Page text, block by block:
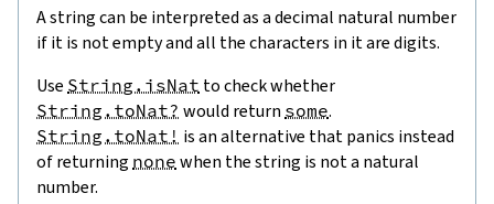
A string can be interpreted as a decimal natural number
if it is not empty and all the characters in it are digits.
Use String.isNat to check whether
String.toNat? would return some.
String.toNat! is an alternative that panics instead
of returning none when the string is not a natural
number.